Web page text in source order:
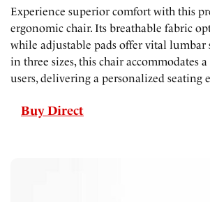
Experience superior comfort with this
ergonomic chair. Its breathable fabric
while adjustable pads offer vital lumbar
in three sizes, this chair accommodates
users, delivering a personalized seating
Buy Direct